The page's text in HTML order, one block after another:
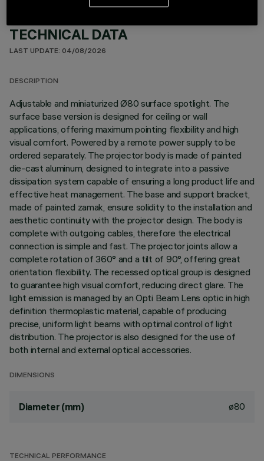
TECHNICAL DATA
LAST UPDATE: 04/08/2026
DESCRIPTION
Adjustable and miniaturized Ø80 surface spotlight. The
surface base version is designed for ceiling or wall
applications, offering maximum pointing flexibility and high
visual comfort. Powered by a remote power supply to be
ordered separately. The projector body is made of painted
die-cast aluminum, designed to integrate into a passive
dissipation system capable of ensuring a long product life and
effective heat management. The base and support bracket,
made of painted zamak, ensure solidity to the installation and
aesthetic continuity with the projector design. The body is
complete with outgoing cables, therefore the electrical
connection is simple and fast. The projector joints allow a
complete rotation of 360° and a tilt of 90°, offering great
orientation flexibility. The recessed optical group is designed
to guarantee high visual comfort, reducing direct glare. The
light emission is managed by an Opti Beam Lens optic in high
definition thermoplastic material, capable of producing
precise, uniform light beams with optimal control of light
distribution. The projector is also designed for the use of
both internal and external optical accessories.
DIMENSIONS
Diameter (mm) ø80
TECHNICAL PERFORMANCE